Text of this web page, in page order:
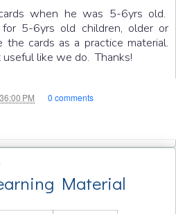
when he was 5-6yrs old.
5-6yrs old children, older or
cards as a practice material.
like we do. Thanks!
PM 0 comments
Material